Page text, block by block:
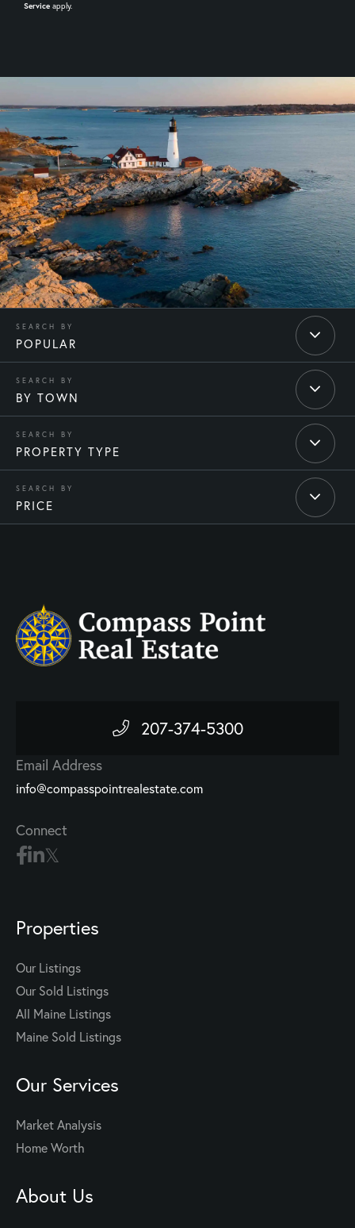
Service apply.
POPULAR
BY TOWN
PROPERTY TYPE
PRICE
207-374-5300
Email Address
info@compasspointrealestate.com
Connect
Properties
Our Listings
Our Sold Listings
All Maine Listings
Maine Sold Listings
Our Services
Market Analysis
Home Worth
About Us